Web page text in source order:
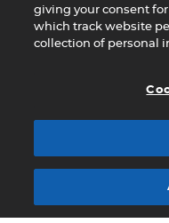
giving your consent
which track website
collection of personal